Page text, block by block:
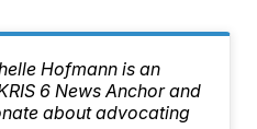
Hofmann is an
6 News Anchor and
about advocating